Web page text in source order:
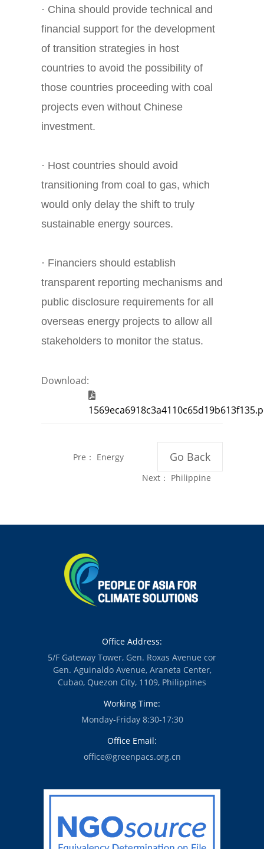
· China should provide technical and
financial support for the development
of transition strategies in host
countries to avoid the possibility of
those countries proceeding with coal
projects even without Chinese
investment.
· Host countries should avoid
transitioning from coal to gas, which
would only delay the shift to truly
sustainable energy sources.
· Financiers should establish
transparent reporting mechanisms and
public disclosure requirements for all
overseas energy projects to allow all
stakeholders to monitor the status.
Download:
Pre： Energy
China for Global
Go Back
Next： Philippine
Office Address:
5/F Gateway Tower, Gen. Roxas Avenue cor
Gen. Aguinaldo Avenue, Araneta Center,
Cubao, Quezon City, 1109, Philippines
Working Time:
Monday-Friday 8:30-17:30
Office Email:
office@greenpacs.org.cn